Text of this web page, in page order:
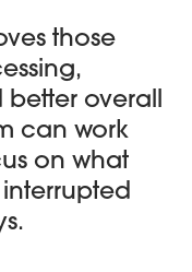
those
overall
can work
on what